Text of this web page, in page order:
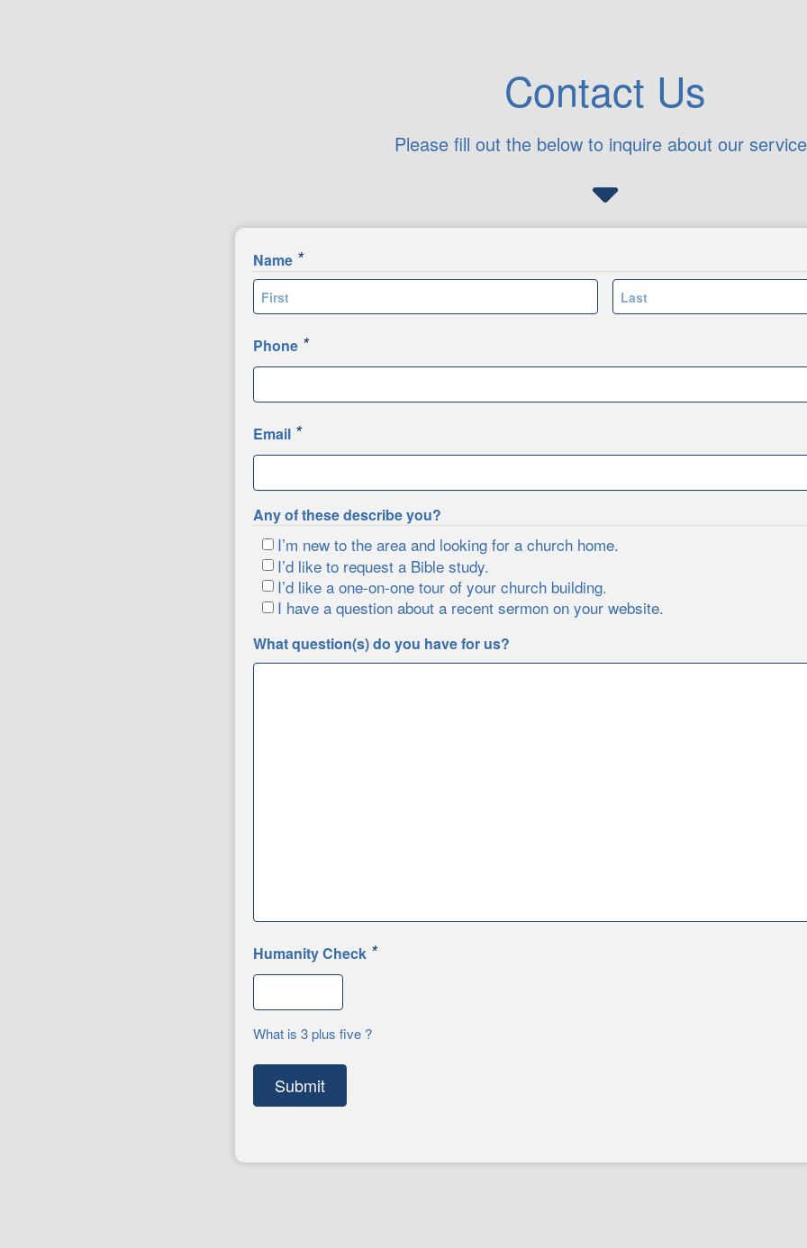
Contact Us
Please fill out the below to inquire about our
Name *
Phone *
Email *
Any of these describe you?
I’m new to the area and looking for a church home.
I’d like to request a Bible study.
I’d like a one-on-one tour of your church building.
I have a question about a recent sermon on your website.
What question(s) do you have for us?
Humanity Check *
What is 3 plus five ?